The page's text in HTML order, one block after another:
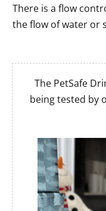
There is a flow
the flow of water or
The PetSafe
being tested by